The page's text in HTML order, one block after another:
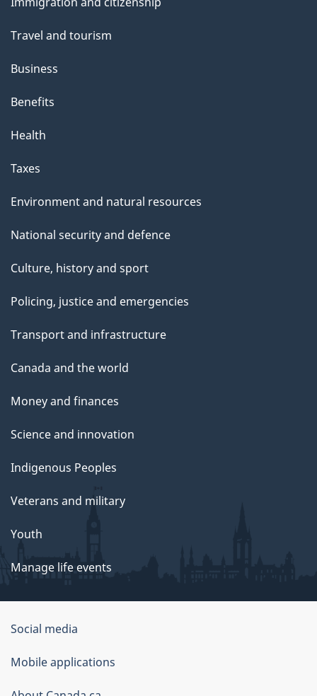
topics
Travel and tourism
Business
Benefits
Health
Taxes
Environment and natural resources
National security and defence
Culture, history and sport
Policing, justice and emergencies
Transport and infrastructure
Canada and the world
Money and finances
Science and innovation
Indigenous Peoples
Veterans and military
Youth
Manage life events
Government
of
Canada
Social media
Mobile applications